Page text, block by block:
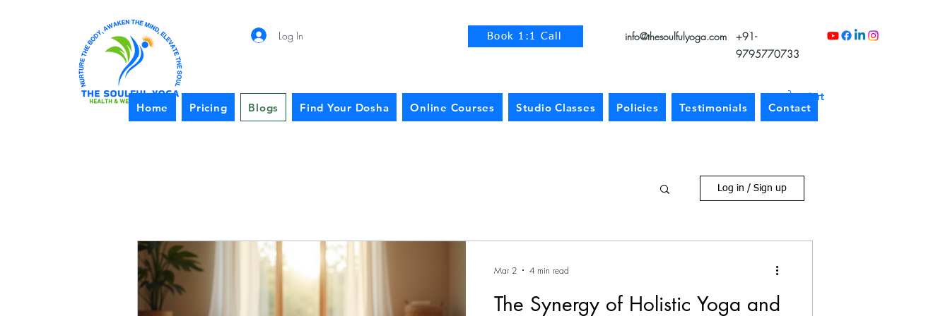
Log In Book 1:1 Call info@thesoulfulyoga.com
+91-
9795770733
Cart
Home Pricing Blogs Find Your Dosha Online Courses Studio Classes Policies Testimonials Contact
Log in / Sign up
The Synergy of Holistic Yoga and
Mar 2 4 min read